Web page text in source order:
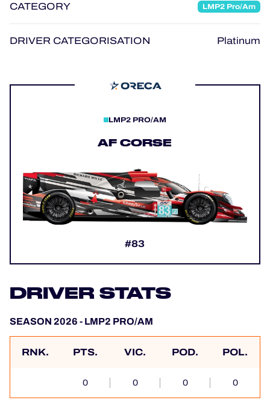
24H LEMANS
ALMS
CATEGORY LMP2 Pro/Am
DRIVER CATEGORISATION Platinum
LMP2 PRO/AM
AF CORSE
#83
DRIVER STATS
SEASON 2026 - LMP2 PRO/AM
RNK. PTS. VIC. POD. POL.
0 0 0 0